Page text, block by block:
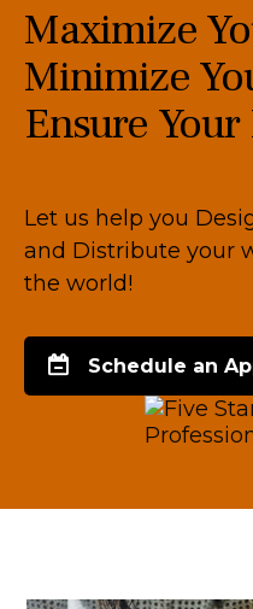
Maximize
Minimize
Ensure
Let us help you
and Distribute your
the world!
Schedule an